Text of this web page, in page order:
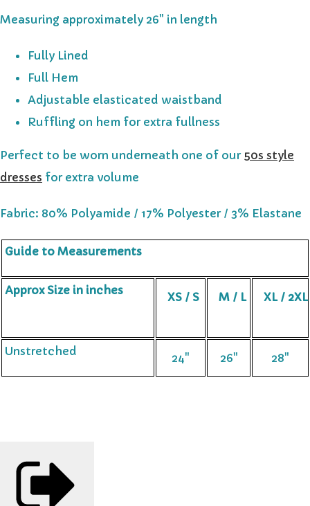
Measuring approximately 26" in length
Fully Lined
Full Hem
Adjustable elasticated waistband
Ruffling on hem for extra fullness
Perfect to be worn underneath one of our 50s style
dresses for extra volume
Fabric: 80% Polyamide / 17% Polyester / 3% Elastane
Guide to Measurements
Approx Size in inches XS / S M / L XL / 2XL
Unstretched 24" 26" 28"